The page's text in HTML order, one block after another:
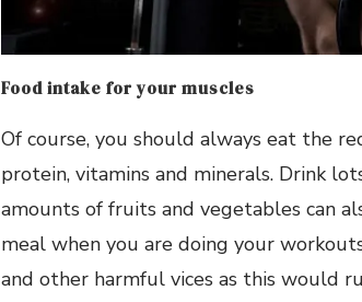
Food intake for your muscles
Of course, you should always eat the
protein, vitamins and minerals. Drink
amounts of fruits and vegetables can
meal when you are doing your
and other harmful vices as this would